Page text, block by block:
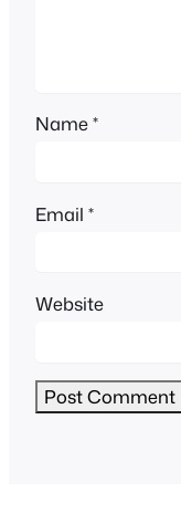
Name*
Email *
Website